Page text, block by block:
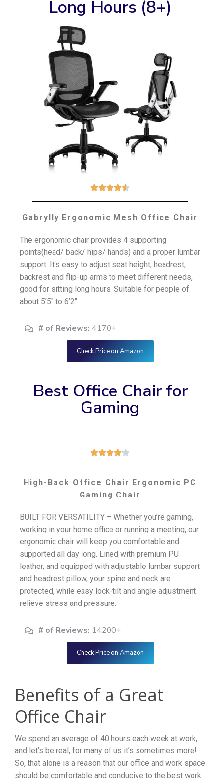
Long Hours (8+)

Gabrylly Ergonomic Mesh Office Chair
The ergonomic chair provides 4 supporting
points(head/ back/ hips/ hands) and a proper lumbar
support. It’s easy to adjust seat height, headrest,
backrest and flip-up arms to meet different needs,
good for sitting long hours. Suitable for people of
about 5’5″ to 6’2″.
# of Reviews: 4170+
Check Price on Amazon
Best Office Chair for
Gaming

High-Back Office Chair Ergonomic PC
Gaming Chair
BUILT FOR VERSATILITY – Whether you’re gaming,
working in your home office or running a meeting, our
ergonomic chair will keep you comfortable and
supported all day long. Lined with premium PU
leather, and equipped with adjustable lumbar support
and headrest pillow, your spine and neck are
protected, while easy lock-tilt and angle adjustment
relieve stress and pressure.
# of Reviews: 14200+
Check Price on Amazon
Benefits of a Great
Office Chair
We spend an average of 40 hours each week at work,
and let’s be real, for many of us it’s sometimes more!
So, that alone is a reason that our office and work space
should be comfortable and conducive to the best work